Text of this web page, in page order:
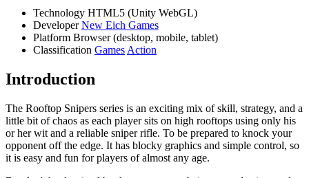
Technology HTML5 (Unity WebGL)
Developer New Eich Games
Platform Browser (desktop, mobile, tablet)
Classification GamesAction
Introduction
The Rooftop Snipers series is an exciting mix of skill, strategy, and a
little bit of chaos as each player sits on high rooftops using only his
or her wit and a reliable sniper rifle. To be prepared to knock your
opponent off the edge. It has blocky graphics and simple control, so
it is easy and fun for players of almost any age.